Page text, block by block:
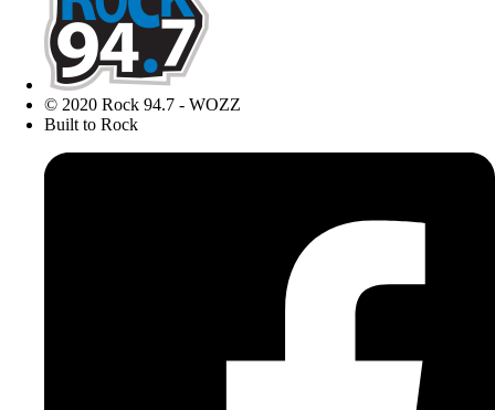
© 2020 Rock 94.7 - WOZZ
Built to Rock